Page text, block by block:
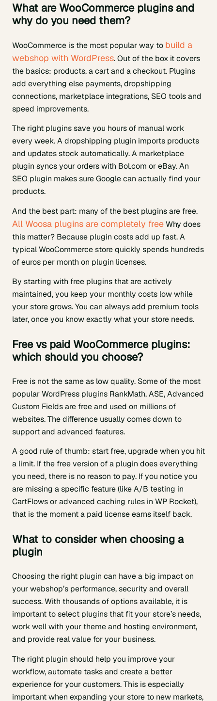
What are WooCommerce plugins and
why do you need them?
WooCommerce is the most popular way to build a
webshop with WordPress. Out of the box it covers
the basics: products, a cart and a checkout. Plugins
add everything else payments, dropshipping
connections, marketplace integrations, SEO tools and
speed improvements.
The right plugins save you hours of manual work
every week. A dropshipping plugin imports products
and updates stock automatically. A marketplace
plugin syncs your orders with Bol.com or eBay. An
SEO plugin makes sure Google can actually find your
products.
And the best part: many of the best plugins are free.
All Woosa plugins are completely freeWhy does
this matter? Because plugin costs add up fast. A
typical WooCommerce store quickly spends hundreds
of euros per month on plugin licenses.
By starting with free plugins that are actively
maintained, you keep your monthly costs low while
your store grows. You can always add premium tools
later, once you know exactly what your store needs.
Free vs paid WooCommerce plugins:
which should you choose?
Free is not the same as low quality. Some of the most
popular WordPress plugins RankMath, ASE, Advanced
Custom Fields are free and used on millions of
websites. The difference usually comes down to
support and advanced features.
A good rule of thumb: start free, upgrade when you hit
a limit. If the free version of a plugin does everything
you need, there is no reason to pay. If you notice you
are missing a specific feature (like A/B testing in
CartFlows or advanced caching rules in WP Rocket),
that is the moment a paid license earns itself back.
What to consider when choosing a
plugin
Choosing the right plugin can have a big impact on
your webshop’s performance, security and overall
success. With thousands of options available, it is
important to select plugins that fit your store’s needs,
work well with your theme and hosting environment,
and provide real value for your business.
The right plugin should help you improve your
workflow, automate tasks and create a better
experience for your customers. This is especially
important when expanding your store to new markets,